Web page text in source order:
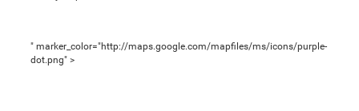
" marker_color="http://maps.google.com/mapfiles/ms/icons/purple-
dot.png" >